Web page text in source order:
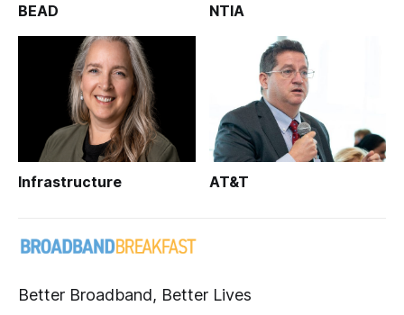
BEAD NTIA
Infrastructure AT&T
Better Broadband, Better Lives